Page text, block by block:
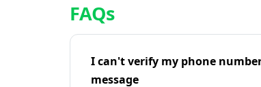
FAQs
I can't verify my phone
message